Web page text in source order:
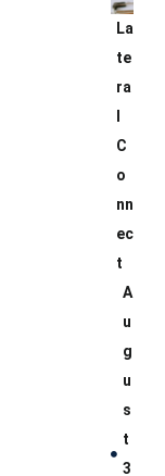
La
te
ra
C
o
nn
ec
t
A
u
g
u
s
t
3